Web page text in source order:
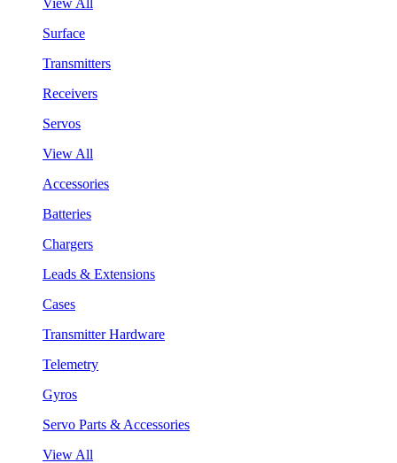
Surface
Transmitters
Receivers
Servos
View All
Accessories
Batteries
Chargers
Leads & Extensions
Cases
Transmitter Hardware
Telemetry
Gyros
Servo Parts & Accessories
View All